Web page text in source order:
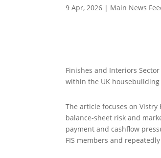
9 Apr, 2026 | Main News
Finishes and Interiors
within the UK
The article focuses on Vistry
balance‑sheet risk and
payment and cashflow
FIS members and